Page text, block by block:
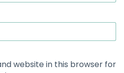
website in this browser for